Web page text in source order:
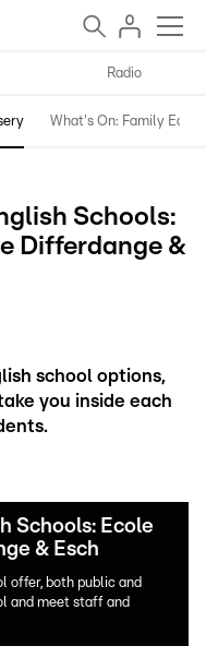
Radio
What's On: Family
Schools:
Differdange &
school options,
you inside each
Schools: Ecole
& Esch
offer, both public and
and meet staff and